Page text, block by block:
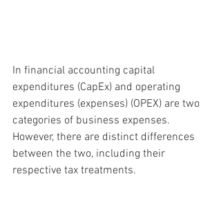
In financial accounting capital
expenditures (CapEx) and operating
expenditures (expenses) (OPEX) are two
categories of business expenses.
However, there are distinct differences
between the two, including their
respective tax treatments.